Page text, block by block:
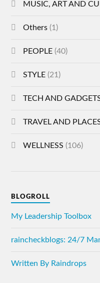
MUSIC, ART AND
Others (1)
PEOPLE (40)
STYLE (21)
TECH AND
TRAVEL AND
WELLNESS (106)
BLOGROLL
My Leadership Toolbox
raincheckblogs: 24/7
Written By Raindrops